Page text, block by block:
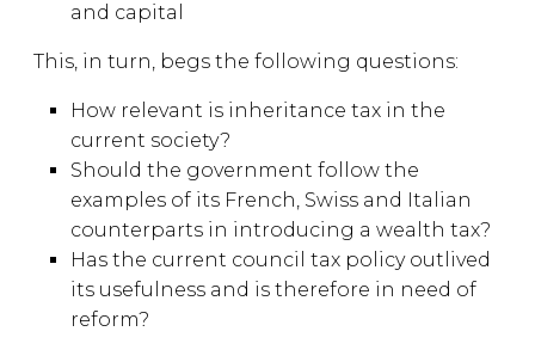
and capital
This, in turn, begs the following questions:
How relevant is inheritance tax in the
current society?
Should the government follow the
examples of its French, Swiss and Italian
counterparts in introducing a wealth tax?
Has the current council tax policy outlived
its usefulness and is therefore in need of
reform?